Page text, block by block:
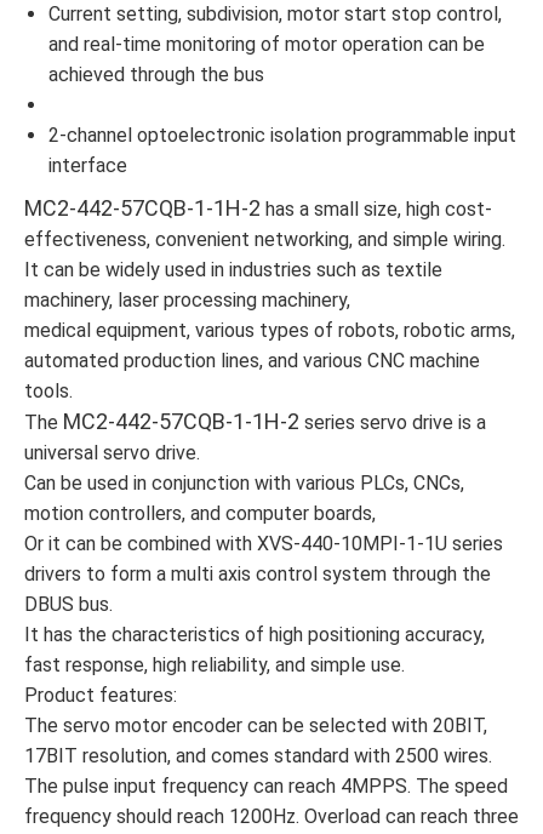
Current setting, subdivision, motor start stop control,
and real-time monitoring of motor operation can be
achieved through the bus
2-channel optoelectronic isolation programmable input
interface
MC2-442-57CQB-1-1H-2 has a small size, high cost-
effectiveness, convenient networking, and simple wiring.
It can be widely used in industries such as textile
machinery, laser processing machinery,
medical equipment, various types of robots, robotic arms,
automated production lines, and various CNC machine
tools.
The MC2-442-57CQB-1-1H-2 series servo drive is a
universal servo drive.
Can be used in conjunction with various PLCs, CNCs,
motion controllers, and computer boards,
Or it can be combined with XVS-440-10MPI-1-1U series
drivers to form a multi axis control system through the
DBUS bus.
It has the characteristics of high positioning accuracy,
fast response, high reliability, and simple use.
Product features:
The servo motor encoder can be selected with 20BIT,
17BIT resolution, and comes standard with 2500 wires.
The pulse input frequency can reach 4MPPS. The speed
frequency should reach 1200Hz. Overload can reach three